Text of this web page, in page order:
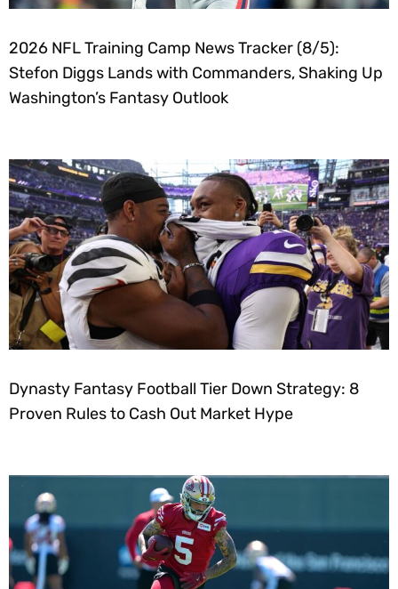
2026 NFL Training Camp News Tracker (8/5):
Stefon Diggs Lands with Commanders, Shaking Up
Washington’s Fantasy Outlook
Dynasty Fantasy Football Tier Down Strategy: 8
Proven Rules to Cash Out Market Hype